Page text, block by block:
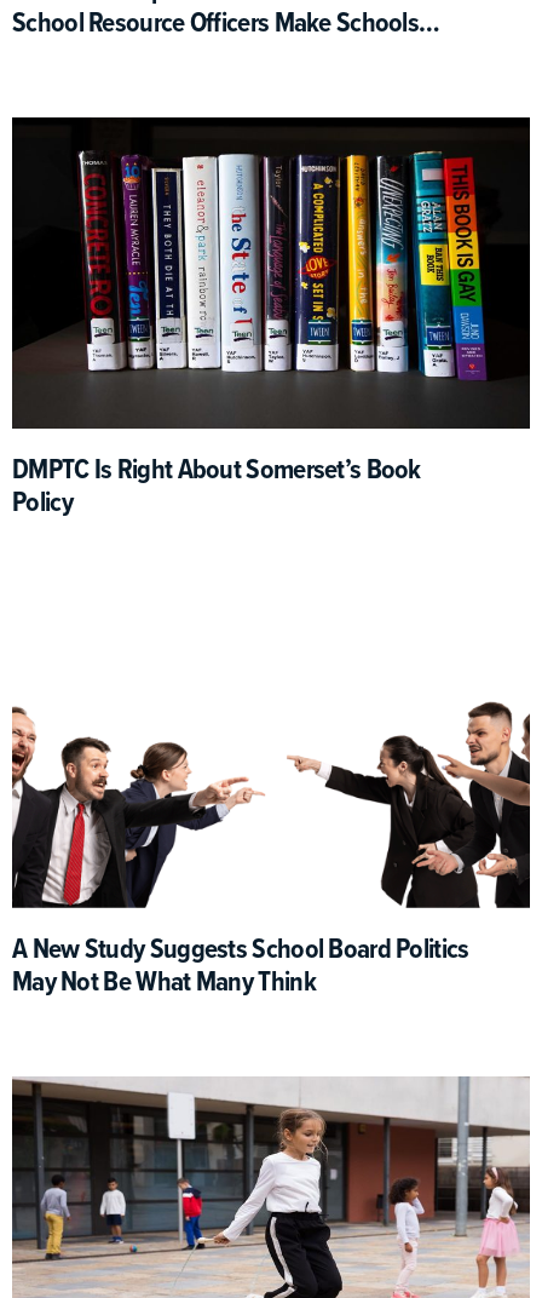
School Resource Officers Make Schools
DMPTC Is Right About Somerset’s Book
Policy
A New Study Suggests School Board Politics
May Not Be What Many Think